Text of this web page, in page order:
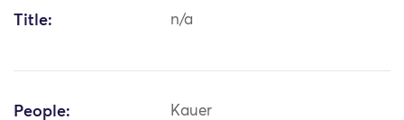
Title: n/a
People: Kauer